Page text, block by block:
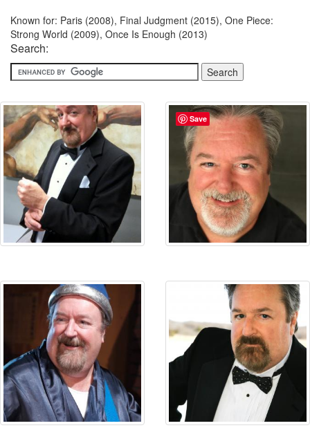
Known for: Paris (2008), Final Judgment (2015), One Piece:
Strong World (2009), Once Is Enough (2013)
Search:
Save